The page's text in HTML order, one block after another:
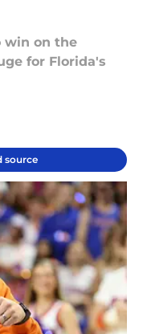
win on the
for Florida's
source